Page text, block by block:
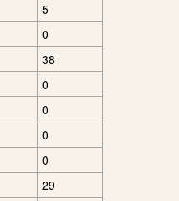
5
0
38
0
0
0
0
29